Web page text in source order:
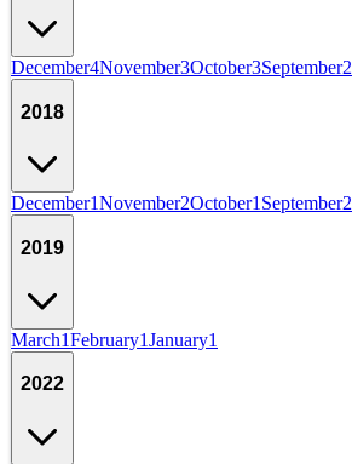
December4November3October3September2
2018
December1November2October1 September2
2019
March1February1January1
2022